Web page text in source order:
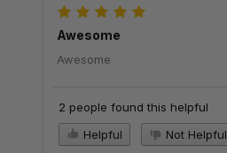
Awesome
Awesome
2 people found this helpful
Helpful
Not Helpful